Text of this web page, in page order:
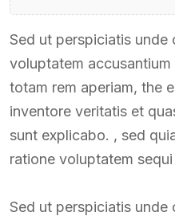
Sed ut perspiciatis unde
voluptatem
totam rem aperiam, the
inventore veritatis et
sunt explicabo. , sed
ratione voluptatem
Sed ut perspiciatis unde